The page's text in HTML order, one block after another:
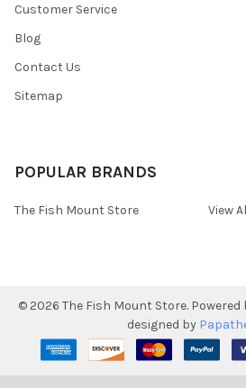
Customer Service
Blog
Contact Us
Sitemap
POPULAR BRANDS
The Fish Mount Store View
© 2026 The Fish Mount Store. Powered
designed by